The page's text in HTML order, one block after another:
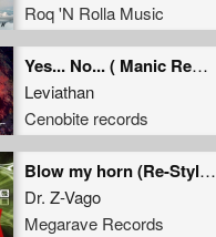
Roq 'N Rolla Music
Yes... No... ( Manic Remix ) (Manic Remix)
Leviathan
Cenobite records
Blow my horn (Re-Style remix)
Dr. Z-Vago
Megarave Records